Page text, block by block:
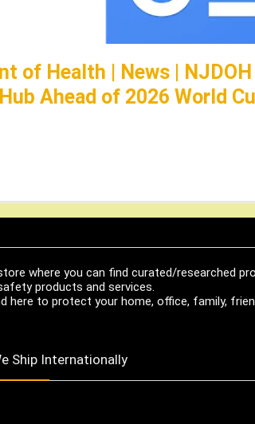
of Health | News |
Ahead of 2026 World
where you can find curated/researched
products and services.
here to protect your home, office, family,
Ship Internationally